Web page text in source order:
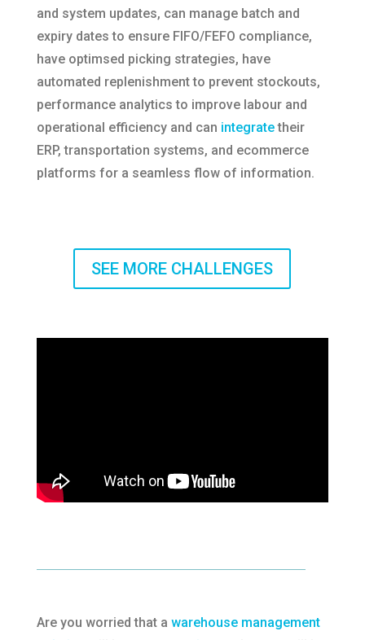
and system updates, can manage batch and
expiry dates to ensure FIFO/FEFO compliance,
have optimsed picking strategies, have
automated replenishment to prevent stockouts,
performance analytics to improve labour and
operational efficiency and can integratetheir
ERP, transportation systems, and ecommerce
platforms for a seamless flow of information.
SEE MORE CHALLENGES
Are you worried that a warehouse management